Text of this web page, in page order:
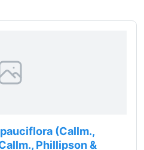
(Callm.,
Phillipson &